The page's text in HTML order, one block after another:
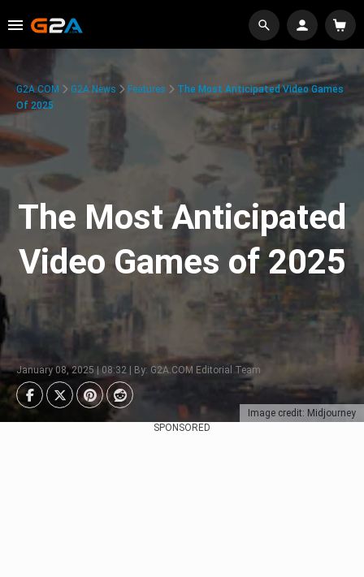
Image credit: Midjourney
G2A.COM G2A News Features
The Most Anticipated Video Games
Of 2025
The Most Anticipated
Video Games of 2025
January 08, 2025 | 08:32 | By: G2A.COM Editorial Team
SPONSORED